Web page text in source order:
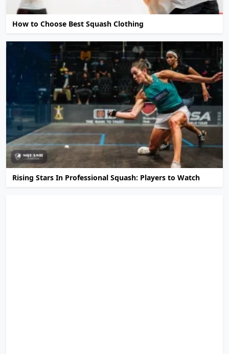
How to Choose Best Squash Clothing
Rising Stars In Professional Squash: Players to Watch